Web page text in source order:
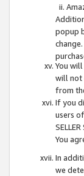
popup
You
will not
from
If you
users
You
In
we